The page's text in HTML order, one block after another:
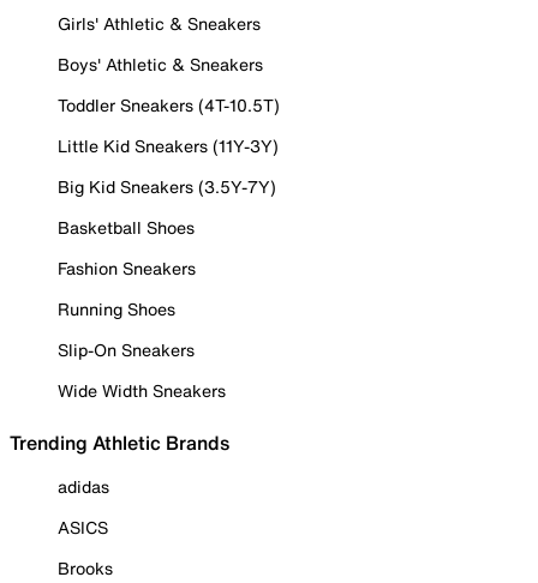
Girls' Athletic & Sneakers
Boys' Athletic & Sneakers
Toddler Sneakers (4T-10.5T)
Little Kid Sneakers (11Y-3Y)
Big Kid Sneakers (3.5Y-7Y)
Basketball Shoes
Fashion Sneakers
Running Shoes
Slip-On Sneakers
Wide Width Sneakers
Trending Athletic Brands
adidas
ASICS
Brooks